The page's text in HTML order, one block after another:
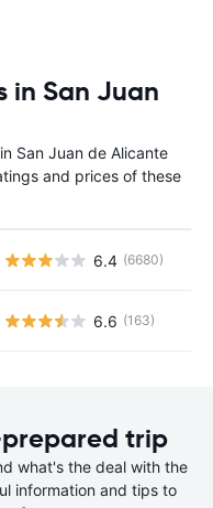
in San Juan
San Juan de Alicante
and prices of these
6.4 (6680)
6.6 (163)
trip
what's the deal with the
information and tips to